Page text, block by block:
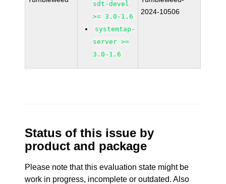
sdt-devel
>= 3.0-1.6
systemtap-
server >=
3.0-1.6
2024-10506
Status of this issue by
product and package
Please note that this evaluation state might be
work in progress, incomplete or outdated. Also